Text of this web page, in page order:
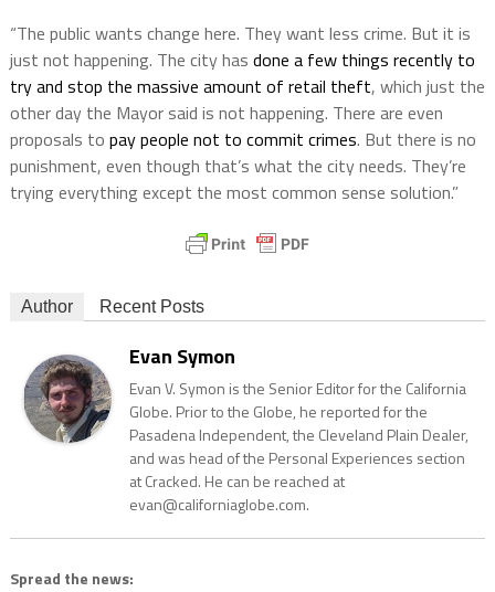
“The public wants change here. They want less crime. But it is
just not happening. The city has done a few things recently to
try and stop the massive amount of retail theft, which just the
other day the Mayor said is not happening. There are even
proposals to pay people not to commit crimes. But there is no
punishment, even though that’s what the city needs. They’re
trying everything except the most common sense solution.”
Author Recent Posts
Evan Symon
Evan V. Symon is the Senior Editor for the California
Globe. Prior to the Globe, he reported for the
Pasadena Independent, the Cleveland Plain Dealer,
and was head of the Personal Experiences section
at Cracked. He can be reached at
evan@californiaglobe.com.
Spread the news: